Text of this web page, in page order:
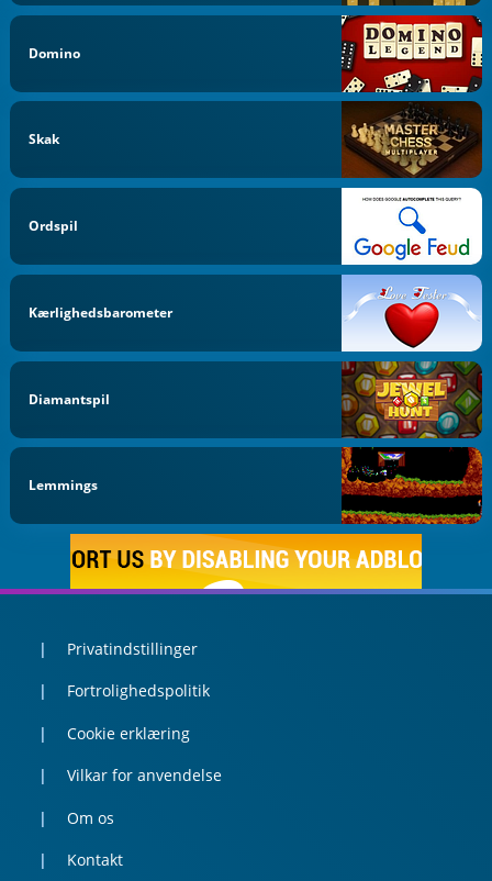
Domino
Skak
Ordspil
Kærlighedsbarometer
Diamantspil
Lemmings
Privatindstillinger
Fortrolighedspolitik
Cookie erklæring
Vilkar for anvendelse
Om os
Kontakt